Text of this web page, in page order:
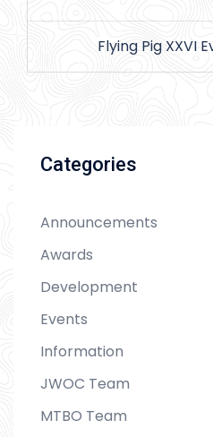
Flying Pig XXVI
Categories
Announcements
Awards
Development
Events
Information
JWOC Team
MTBO Team